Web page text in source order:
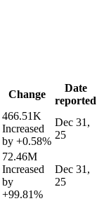
Change
Date
reported
466.51K
Increased
by +0.58%
Dec 31,
25
72.46M
Increased
by
+99.81%
Dec 31,
25